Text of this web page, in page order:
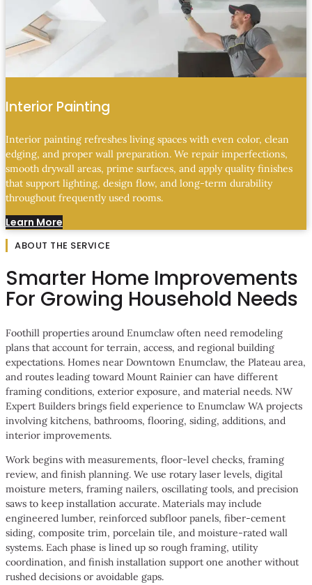
Interior Painting
Interior painting refreshes living spaces with even color, clean
edging, and proper wall preparation. We repair imperfections,
smooth drywall areas, prime surfaces, and apply quality finishes
that support lighting, design flow, and long-term durability
throughout frequently used rooms.
Learn More
ABOUT THE SERVICE
Smarter Home Improvements
For Growing Household Needs
Foothill properties around Enumclaw often need remodeling
plans that account for terrain, access, and regional building
expectations. Homes near Downtown Enumclaw, the Plateau area,
and routes leading toward Mount Rainier can have different
framing conditions, exterior exposure, and material needs. NW
Expert Builders brings field experience to Enumclaw WA projects
involving kitchens, bathrooms, flooring, siding, additions, and
interior improvements.
Work begins with measurements, floor-level checks, framing
review, and finish planning. We use rotary laser levels, digital
moisture meters, framing nailers, oscillating tools, and precision
saws to keep installation accurate. Materials may include
engineered lumber, reinforced subfloor panels, fiber-cement
siding, composite trim, porcelain tile, and moisture-rated wall
systems. Each phase is lined up so rough framing, utility
coordination, and finish installation support one another without
rushed decisions or avoidable gaps.